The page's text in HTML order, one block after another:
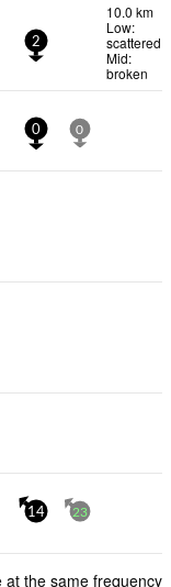
2
10.0 km
Low:
scattered
Mid:
broken
0 0
14 23
at the same frequency